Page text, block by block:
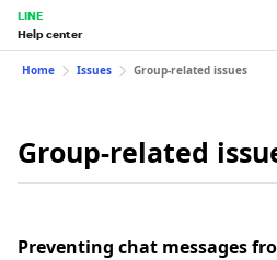
LINE
Help center
Home Issues Group-related issues
Group-related
Preventing chat messages